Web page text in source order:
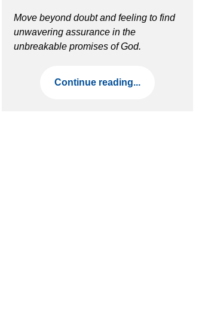
Move beyond doubt and feeling to find
unwavering assurance in the
unbreakable promises of God.
Continue reading...